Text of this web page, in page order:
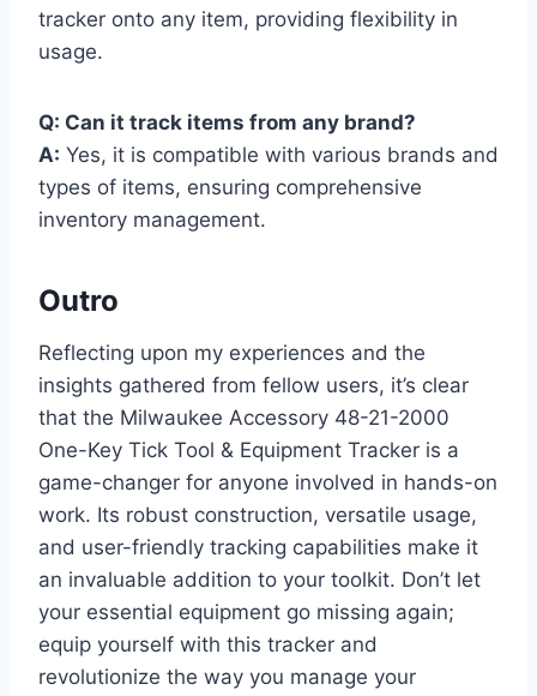
tracker onto any item, providing flexibility in
usage.
Q: Can it track items from any brand?
A: Yes, it is compatible with various brands and
types of items, ensuring comprehensive
inventory management.
Outro
Reflecting upon my experiences and the
insights gathered from fellow users, it’s clear
that the Milwaukee Accessory 48-21-2000
One-Key Tick Tool & Equipment Tracker is a
game-changer for anyone involved in hands-on
work. Its robust construction, versatile usage,
and user-friendly tracking capabilities make it
an invaluable addition to your toolkit. Don’t let
your essential equipment go missing again;
equip yourself with this tracker and
revolutionize the way you manage your